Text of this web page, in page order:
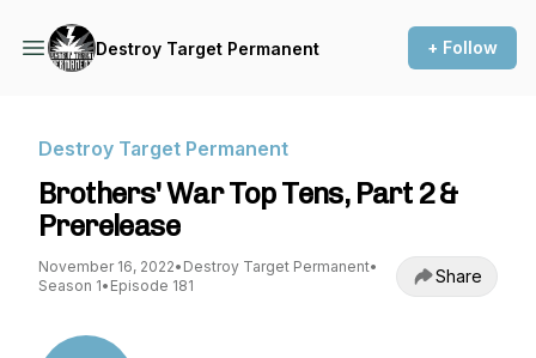
Destroy Target Permanent + Follow
Destroy Target Permanent
Brothers' War Top Tens, Part 2 &
Prerelease
November 16, 2022• Destroy Target Permanent•
Season 1• Episode 181 Share